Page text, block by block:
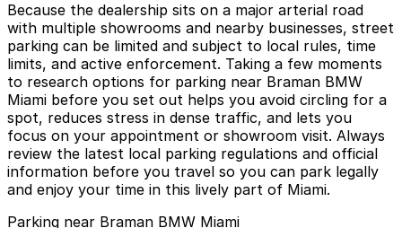
Because the dealership sits on a major arterial road
with multiple showrooms and nearby businesses, street
parking can be limited and subject to local rules, time
limits, and active enforcement. Taking a few moments
to research options for parking near Braman BMW
Miami before you set out helps you avoid circling for a
spot, reduces stress in dense traffic, and lets you
focus on your appointment or showroom visit. Always
review the latest local parking regulations and official
information before you travel so you can park legally
and enjoy your time in this lively part of Miami.
Parking near Braman BMW Miami